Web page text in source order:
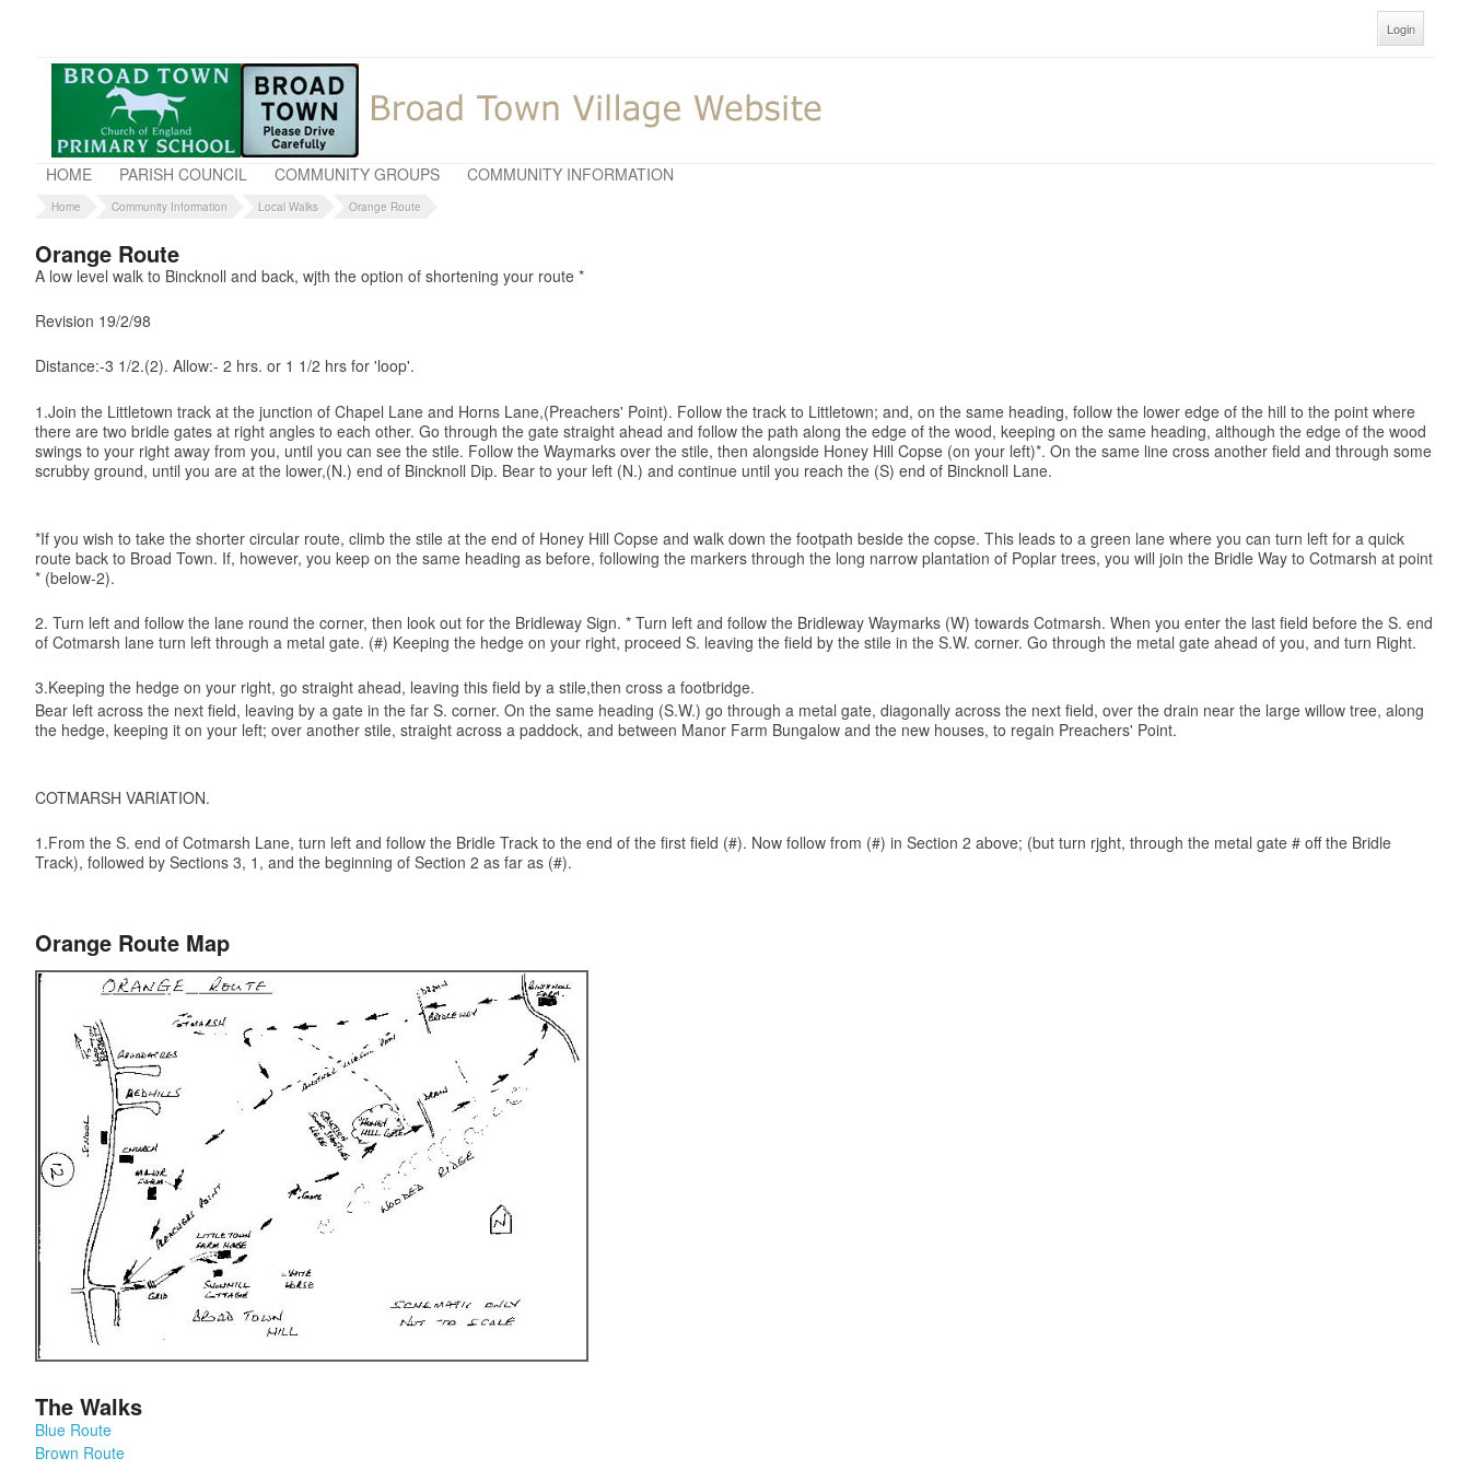
Login
HOME PARISH COUNCIL COMMUNITY GROUPS COMMUNITY INFORMATION
Home Community Information Local Walks Orange Route
Orange Route
A low level walk to Bincknoll and back, wjth the option of shortening your route *
Revision 19/2/98
Distance:-3 1/2.(2). Allow:- 2 hrs. or 1 1/2 hrs for 'loop'.
1.Join the Littletown track at the junction of Chapel Lane and Horns Lane,(Preachers' Point). Follow the track to Littletown; and, on the same heading, follow the lower edge of the hill to the point where
there are two bridle gates at right angles to each other. Go through the gate straight ahead and follow the path along the edge of the wood, keeping on the same heading, although the edge of the wood
swings to your right away from you, until you can see the stile. Follow the Waymarks over the stile, then alongside Honey Hill Copse (on your left)*. On the same line cross another field and through some
scrubby ground, until you are at the lower,(N.) end of Bincknoll Dip. Bear to your left (N.) and continue until you reach the (S) end of Bincknoll Lane.
*If you wish to take the shorter circular route, climb the stile at the end of Honey Hill Copse and walk down the footpath beside the copse. This leads to a green lane where you can turn left for a quick
route back to Broad Town. If, however, you keep on the same heading as before, following the markers through the long narrow plantation of Poplar trees, you will join the Bridle Way to Cotmarsh at point
* (below-2).
2. Turn left and follow the lane round the corner, then look out for the Bridleway Sign. * Turn left and follow the Bridleway Waymarks (W) towards Cotmarsh. When you enter the last field before the S. end
of Cotmarsh lane turn left through a metal gate. (#) Keeping the hedge on your right, proceed S. leaving the field by the stile in the S.W. corner. Go through the metal gate ahead of you, and turn Right.
3.Keeping the hedge on your right, go straight ahead, leaving this field by a stile,then cross a footbridge.
Bear left across the next field, leaving by a gate in the far S. corner. On the same heading (S.W.) go through a metal gate, diagonally across the next field, over the drain near the large willow tree, along
the hedge, keeping it on your left; over another stile, straight across a paddock, and between Manor Farm Bungalow and the new houses, to regain Preachers' Point.
COTMARSH VARIATION.
1.From the S. end of Cotmarsh Lane, turn left and follow the Bridle Track to the end of the first field (#). Now follow from (#) in Section 2 above; (but turn rjght, through the metal gate # off the Bridle
Track), followed by Sections 3, 1, and the beginning of Section 2 as far as (#).
Orange Route Map
The Walks
Blue Route
Brown Route